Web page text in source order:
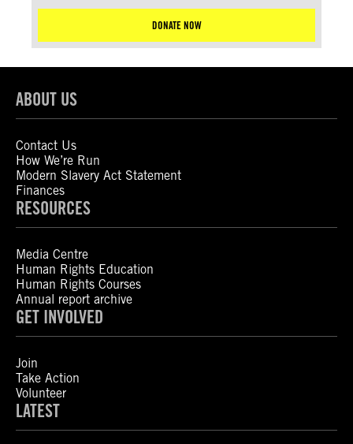
DONATE NOW
ABOUT US
Contact Us
How We’re Run
Modern Slavery Act Statement
Finances
RESOURCES
Media Centre
Human Rights Education
Human Rights Courses
Annual report archive
GET INVOLVED
Join
Take Action
Volunteer
LATEST